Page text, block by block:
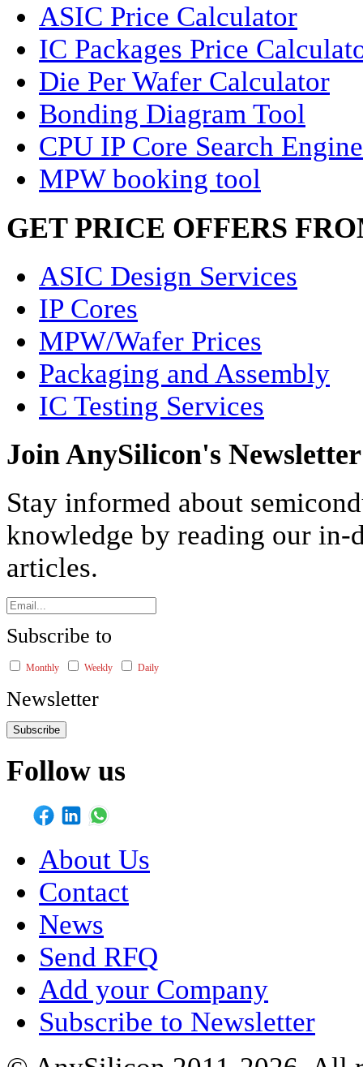
ASIC Price Calculator
IC Packages Price
Die Per Wafer Calculator
Bonding Diagram Tool
CPU IP Core Search Engine
MPW booking tool
GET PRICE OFFERS
ASIC Design Services
IP Cores
MPW/Wafer Prices
Packaging and Assembly
IC Testing Services
Join AnySilicon's Newsletter
Stay informed about
knowledge by reading our in-
articles.
Subscribe to
Monthly Weekly Daily
Newsletter
Subscribe
Follow us
About Us
Contact
News
Send RFQ
Add your Company
Subscribe to Newsletter